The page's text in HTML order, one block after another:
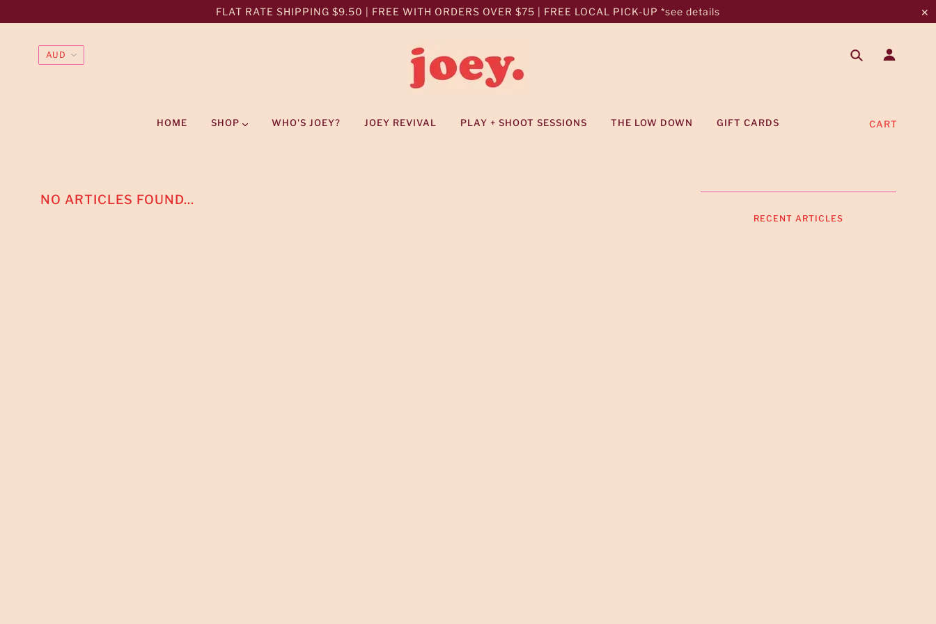
FLAT RATE SHIPPING $9.50 | FREE WITH ORDERS OVER $75 | FREE LOCAL PICK-UP *see details ✕
HOME SHOP WHO'S JOEY? JOEY REVIVAL PLAY + SHOOT SESSIONS THE LOW DOWN GIFT CARDS CART
NO ARTICLES FOUND...
RECENT ARTICLES